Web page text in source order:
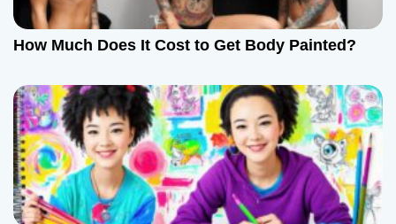
How Much Does It Cost to Get Body Painted?